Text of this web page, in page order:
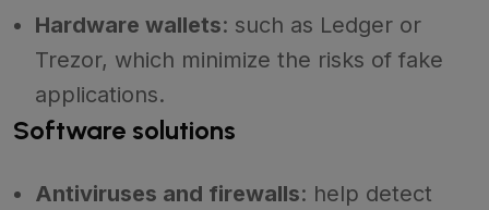
Hardware wallets: such as Ledger or
Trezor, which minimize the risks of fake
applications.
Software solutions
Antiviruses and firewalls: help detect